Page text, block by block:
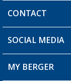
CONTACT
You have a
SOCIAL MEDIA
MY BERGER